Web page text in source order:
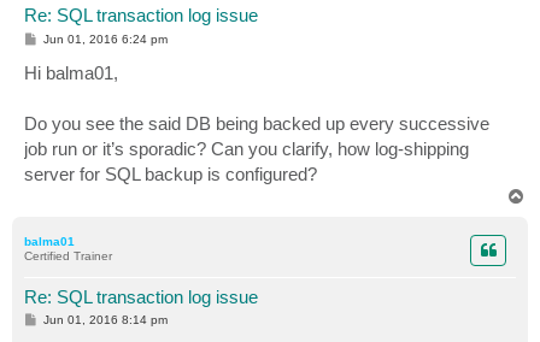
Re: SQL transaction log issue
P
s
t
Jun 01, 2016 6:24 pm
Hi balma01,
Do you see the said DB being backed up every successive
job run or it’s sporadic? Can you clarify, how log-shipping
server for SQL backup is configured?
balma01
Certified Trainer
Re: SQL transaction log issue
P
Jun 01, 2016 8:14 pm